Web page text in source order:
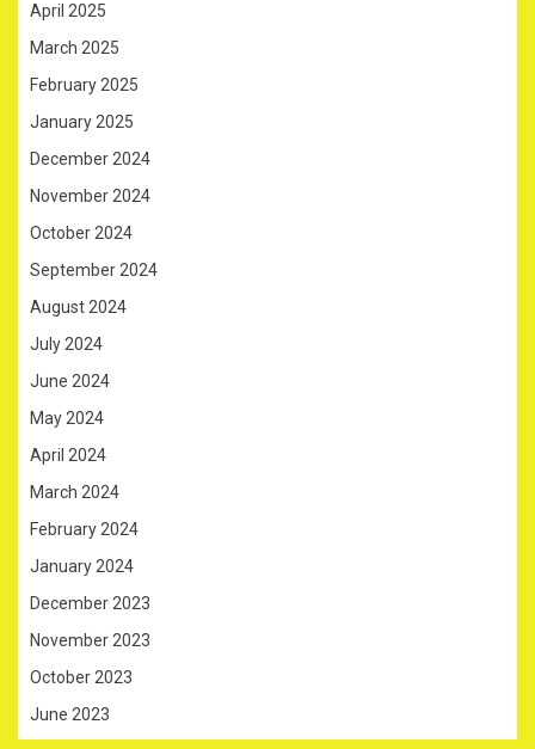
April 2025
March 2025
February 2025
January 2025
December 2024
November 2024
October 2024
September 2024
August 2024
July 2024
June 2024
May 2024
April 2024
March 2024
February 2024
January 2024
December 2023
November 2023
October 2023
June 2023